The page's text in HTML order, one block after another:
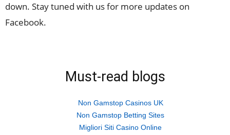
down. Stay tuned with us for more updates on
Facebook.
Must-read blogs
Non Gamstop Casinos UK
Non Gamstop Betting Sites
Migliori Siti Casino Online